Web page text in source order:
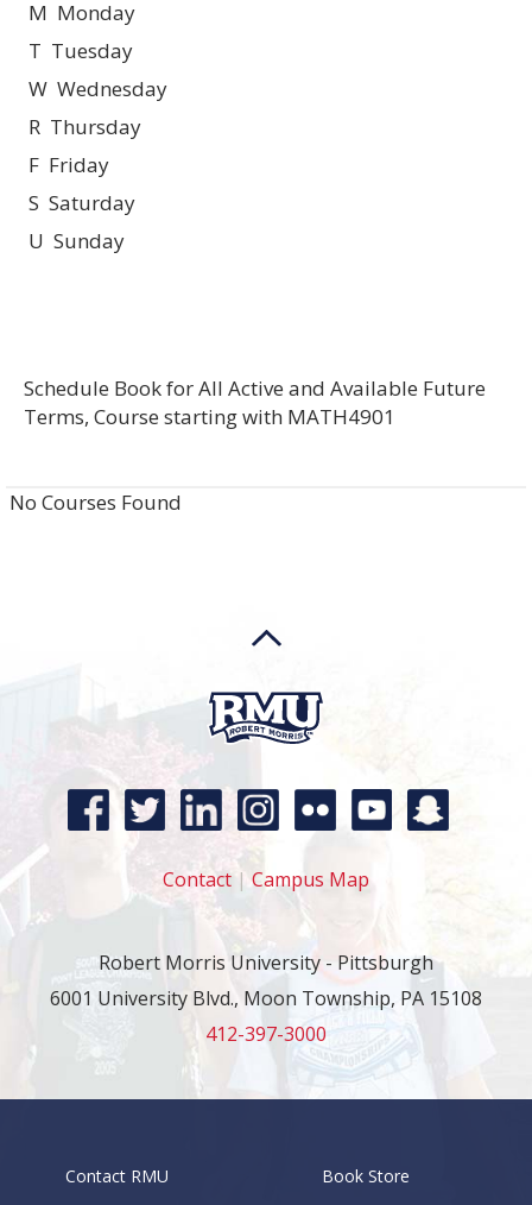
M Monday
T Tuesday
W Wednesday
R Thursday
F Friday
S Saturday
U Sunday
Schedule Book for All Active and Available Future
Terms, Course starting with MATH4901
No Courses Found
Contact | Campus Map
Robert Morris University - Pittsburgh
6001 University Blvd., Moon Township, PA 15108
412-397-3000
Contact RMU Book Store